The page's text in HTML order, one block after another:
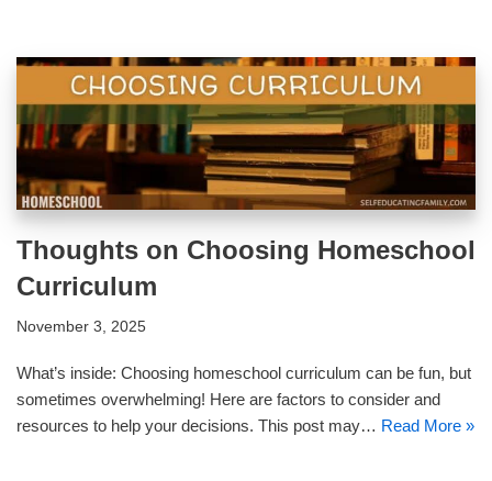
Thoughts on Choosing Homeschool
Curriculum
November 3, 2025
What’s inside: Choosing homeschool curriculum can be fun, but
sometimes overwhelming! Here are factors to consider and
resources to help your decisions. This post may… Read More »